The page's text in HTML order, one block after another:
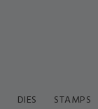
DIES STAMPS